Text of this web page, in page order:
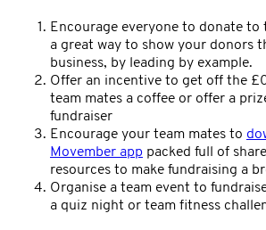
Encourage everyone to donate to
a great way to show your donors
business, by leading by example.
Offer an incentive to get off the
team mates a coffee or offer a
fundraiser
Encourage your team mates to
Movember app packed full of
resources to make fundraising a
Organise a team event to
a quiz night or team fitness